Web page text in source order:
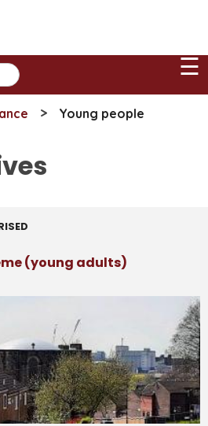
☰
> Young people
(young adults)